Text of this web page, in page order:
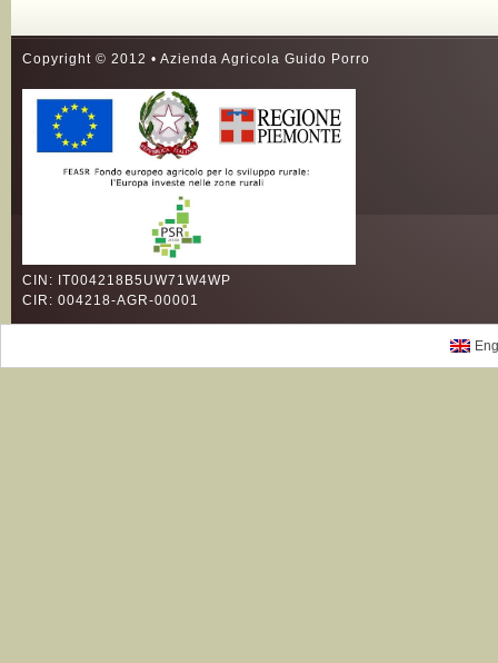
Copyright © 2012 • Azienda Agricola Guido Porro
CIN: IT004218B5UW71W4WP
CIR: 004218-AGR-00001